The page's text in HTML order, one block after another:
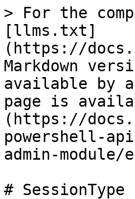
> For the
[llms.txt]
(https://
Markdown
available by
page is
(https://
powershell-
admin-module/
# SessionType